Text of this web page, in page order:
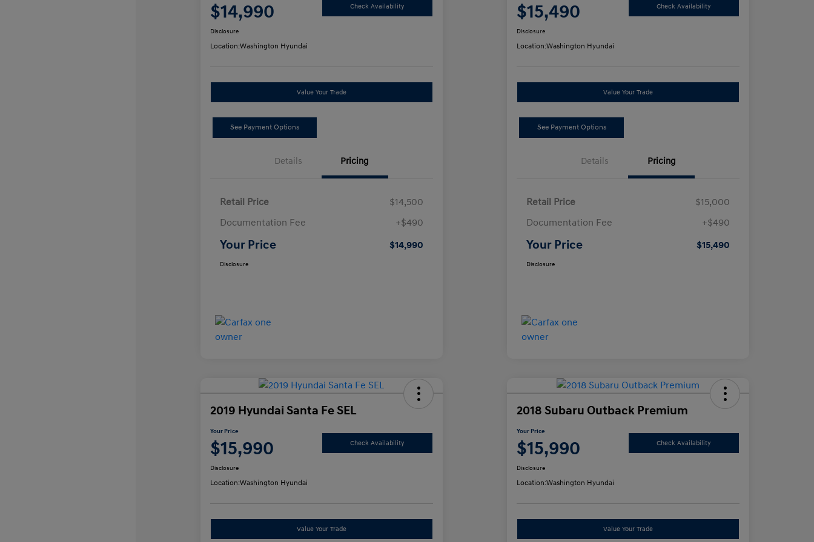
$14,990 Check Availability
Disclosure
Location:Washington Hyundai
Value Your Trade
See Payment Options
Details Pricing
Retail Price
$14,500
Documentation Fee
+$490
Your Price $14,990
Disclosure
$15,490 Check Availability
Disclosure
Location:Washington Hyundai
Value Your Trade
See Payment Options
Details Pricing
Retail Price
$15,000
Documentation Fee
+$490
Your Price $15,490
Disclosure
2019 Hyundai Santa Fe SEL
Your Price
$15,990 Check Availability
Disclosure
Location:Washington Hyundai
Value Your Trade
2018 Subaru Outback Premium
Your Price
$15,990 Check Availability
Disclosure
Location:Washington Hyundai
Value Your Trade